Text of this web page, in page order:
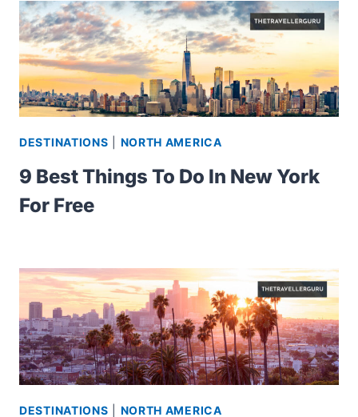
DESTINATIONS NORTH AMERICA
9 Best Things To Do In New York
For Free
DESTINATIONS NORTH AMERICA